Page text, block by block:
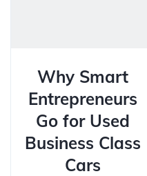
Why Smart
Entrepreneurs
Go for Used
Business Class
Cars